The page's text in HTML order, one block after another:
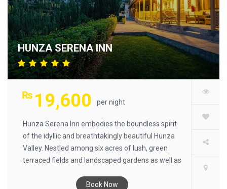
HUNZA SERENA INN
₨ 19,600 per night
Hunza Serena Inn embodies the boundless spirit
of the idyllic and breathtakingly beautiful Hunza
Valley. Nestled among six acres of lush, green
terraced fields and landscaped gardens as well as
town of Karimabad (formerly Baltit), this
Book Now